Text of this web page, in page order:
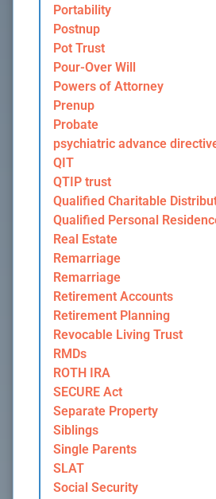
Portability
Postnup
Pot Trust
Pour-Over Will
Powers of Attorney
Prenup
Probate
psychiatric advance
QIT
QTIP trust
Qualified Charitable
Qualified Personal
Real Estate
Remarriage
Remarriage
Retirement Accounts
Retirement Planning
Revocable Living Trust
RMDs
ROTH IRA
SECURE Act
Separate Property
Siblings
Single Parents
SLAT
Social Security